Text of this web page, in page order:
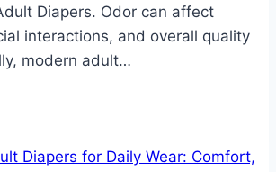
Diapers. Odor can affect
interactions, and overall quality
modern adult…